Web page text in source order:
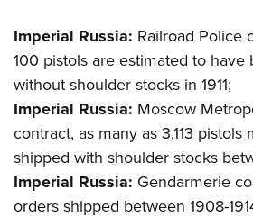
Imperial Russia: Railroad Police
100 pistols are estimated to
without shoulder stocks in 1911;
Imperial Russia: Moscow
contract, as many as 3,113 pistols
shipped with shoulder stocks
Imperial Russia: Gendarmerie
orders shipped between 1908-